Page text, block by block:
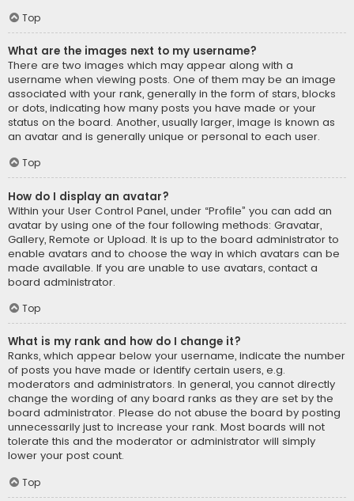
Top
What are the images next to my username?
There are two images which may appear along with a
username when viewing posts. One of them may be an image
associated with your rank, generally in the form of stars, blocks
or dots, indicating how many posts you have made or your
status on the board. Another, usually larger, image is known as
an avatar and is generally unique or personal to each user.
Top
How do I display an avatar?
Within your User Control Panel, under “Profile” you can add an
avatar by using one of the four following methods: Gravatar,
Gallery, Remote or Upload. It is up to the board administrator to
enable avatars and to choose the way in which avatars can be
made available. If you are unable to use avatars, contact a
board administrator.
Top
What is my rank and how do I change it?
Ranks, which appear below your username, indicate the number
of posts you have made or identify certain users, e.g.
moderators and administrators. In general, you cannot directly
change the wording of any board ranks as they are set by the
board administrator. Please do not abuse the board by posting
unnecessarily just to increase your rank. Most boards will not
tolerate this and the moderator or administrator will simply
lower your post count.
Top